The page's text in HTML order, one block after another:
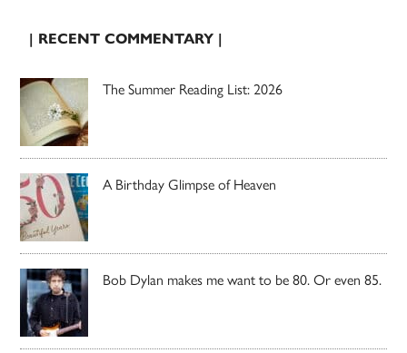
| RECENT COMMENTARY |
The Summer Reading List: 2026
A Birthday Glimpse of Heaven
Bob Dylan makes me want to be 80. Or even 85.